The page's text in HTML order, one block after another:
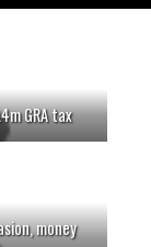
GRA tax
money